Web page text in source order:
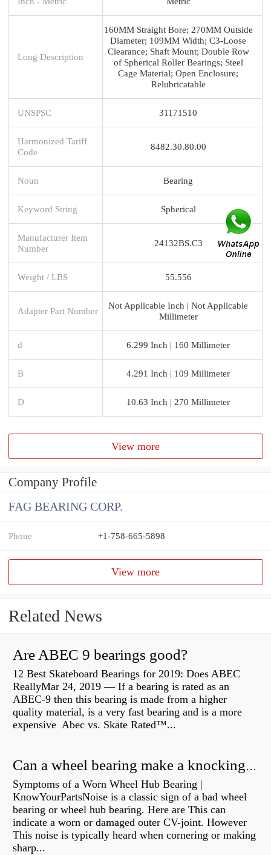
Long Description
160MM Straight Bore; 270MM Outside
Diameter; 109MM Width; C3-Loose
Clearance; Shaft Mount; Double Row
of Spherical Roller Bearings; Steel
Cage Material; Open Enclosure;
Relubricatable
UNSPSC 31171510
Harmonized Tariff
Code
8482.30.80.00
Noun Bearing
Keyword String Spherical
Manufacturer Item
Number
24132BS.C3
Weight / LBS 55.556
Adapter Part Number
Not Applicable Inch | Not Applicable
Millimeter
d 6.299 Inch | 160 Millimeter
B 4.291 Inch | 109 Millimeter
D 10.63 Inch | 270 Millimeter
View more
Company Profile
FAG BEARING CORP.
Phone +1-758-665-5898
View more
Related News
Are ABEC 9 bearings good?
12 Best Skateboard Bearings for 2019: Does ABEC
ReallyMar 24, 2019 — If a bearing is rated as an
ABEC-9 then this bearing is made from a higher
quality material, is a very fast bearing and is a more
expensive Abec vs. Skate Rated™...
Can a wheel bearing make a knocking sound?
Symptoms of a Worn Wheel Hub Bearing |
KnowYourPartsNoise is a classic sign of a bad wheel
bearing or wheel hub bearing. Here are This can
indicate a worn or damaged outer CV-joint. However
This noise is typically heard when cornering or making
sharp...